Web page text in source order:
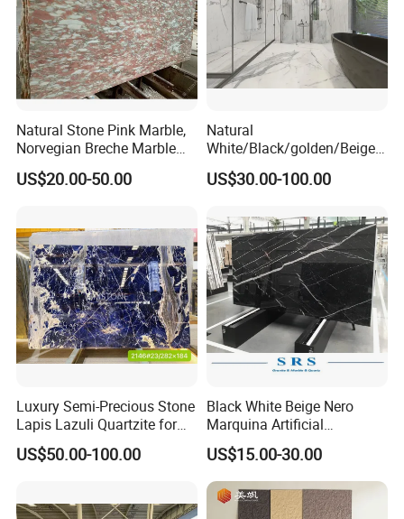
Natural Stone Pink Marble,
Norvegian Breche Marble
Slab
US$20.00-50.00
Natural
White/Black/golden/Beige/
Green/Brown/Blue/red/Grey
/Light
Stone/Mosaic/Onyx
Floor/Wall/paving
calacacatta Tile for
Decoration
US$30.00-100.00
Luxury Semi-Precious Stone
Lapis Lazuli Quartzite for
Wall Panel, Floor Tile,
Countertop, Vanity Top,
US$50.00-100.00
Black White Beige Nero
Marquina Artificial
Engineered Natural Marble
for Slab Floor Wall Stone
Tiles
US$15.00-30.00